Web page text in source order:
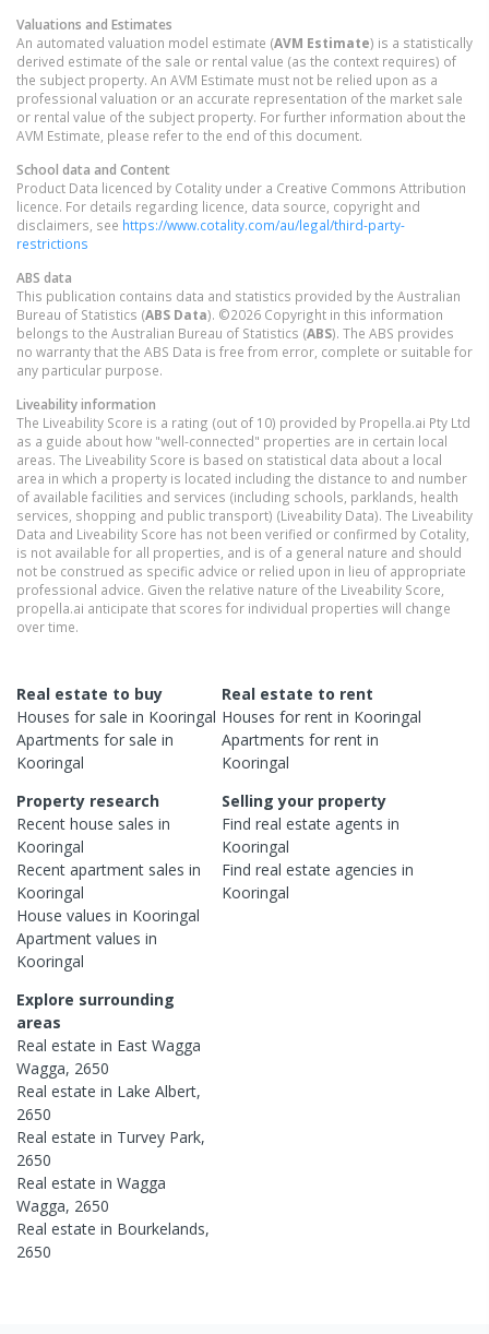
Valuations and Estimates
An automated valuation model estimate (AVM Estimate) is a statistically
derived estimate of the sale or rental value (as the context requires) of
the subject property. An AVM Estimate must not be relied upon as a
professional valuation or an accurate representation of the market sale
or rental value of the subject property. For further information about the
AVM Estimate, please refer to the end of this document.
School data and Content
Product Data licenced by Cotality under a Creative Commons Attribution
licence. For details regarding licence, data source, copyright and
disclaimers, see https://www.cotality.com/au/legal/third-party-
restrictions
ABS data
This publication contains data and statistics provided by the Australian
Bureau of Statistics (ABS Data). ©2026 Copyright in this information
belongs to the Australian Bureau of Statistics (ABS). The ABS provides
no warranty that the ABS Data is free from error, complete or suitable for
any particular purpose.
Liveability information
The Liveability Score is a rating (out of 10) provided by Propella.ai Pty Ltd
as a guide about how "well-connected" properties are in certain local
areas. The Liveability Score is based on statistical data about a local
area in which a property is located including the distance to and number
of available facilities and services (including schools, parklands, health
services, shopping and public transport) (Liveability Data). The Liveability
Data and Liveability Score has not been verified or confirmed by Cotality,
is not available for all properties, and is of a general nature and should
not be construed as specific advice or relied upon in lieu of appropriate
professional advice. Given the relative nature of the Liveability Score,
propella.ai anticipate that scores for individual properties will change
over time.
Real estate to buy
Houses for sale in Kooringal
Apartments for sale in
Kooringal
Real estate to rent
Houses for rent in Kooringal
Apartments for rent in
Kooringal
Property research
Recent house sales in
Kooringal
Recent apartment sales in
Kooringal
House values in Kooringal
Apartment values in
Kooringal
Selling your property
Find real estateagents in
Kooringal
Find real estateagencies in
Kooringal
Explore surrounding
areas
Real estate in East Wagga
Wagga, 2650
Real estate in Lake Albert,
2650
Real estate in Turvey Park,
2650
Real estate in Wagga
Wagga, 2650
Real estate in Bourkelands,
2650